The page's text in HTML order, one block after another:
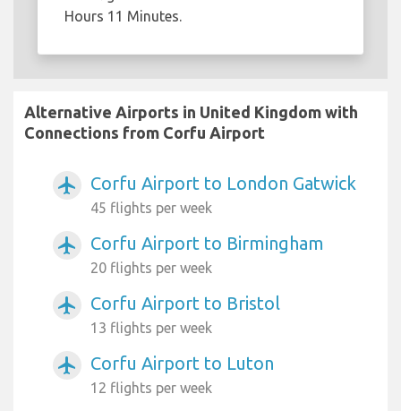
Hours 11 Minutes.
Alternative Airports in United Kingdom with
Connections from Corfu Airport
airplanemode_active Corfu Airport to London Gatwick
45 flights per week
airplanemode_active Corfu Airport to Birmingham
20 flights per week
airplanemode_active Corfu Airport to Bristol
13 flights per week
airplanemode_active Corfu Airport to Luton
12 flights per week